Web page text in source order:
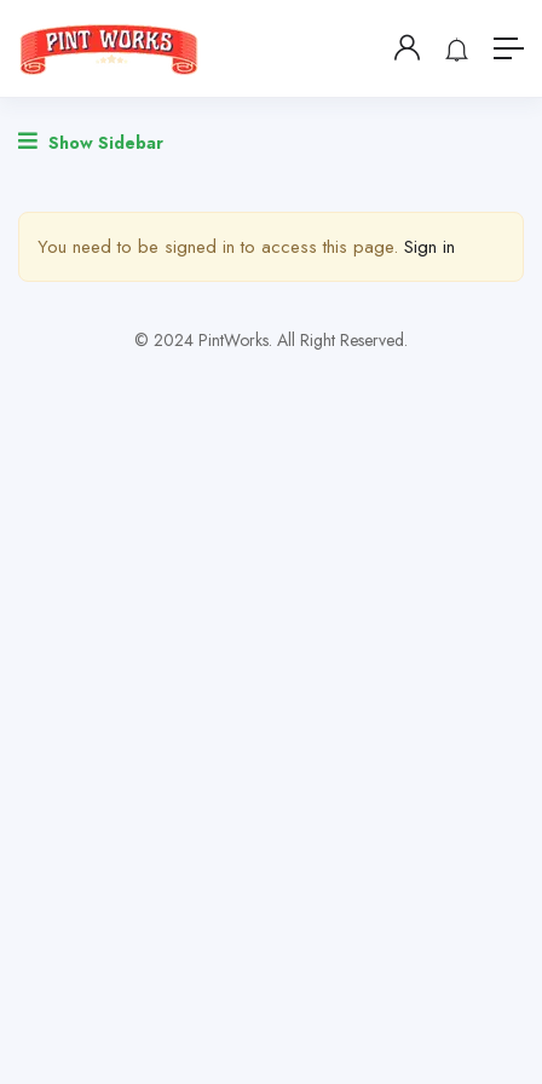
Show Sidebar
You need to be signed in to access this page. Sign in
© 2024 PintWorks. All Right Reserved.